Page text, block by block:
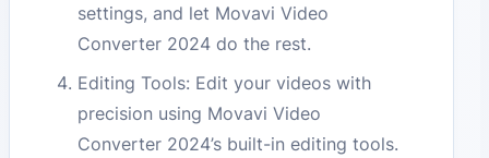
settings, and let Movavi Video
Converter 2024 do the rest.
Editing Tools: Edit your videos with
precision using Movavi Video
Converter 2024’s built-in editing tools.